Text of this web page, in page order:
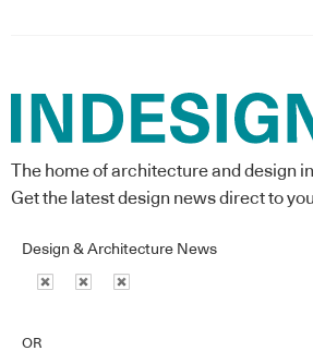
The home of architecture and design
Get the latest design news direct to
Design & Architecture News
OR